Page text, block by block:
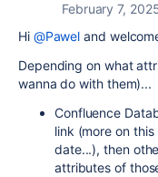
February 7,
Hi @Pawel and
Depending on what
wanna do with them)...
Confluence
link (more on this
date...), then
attributes of